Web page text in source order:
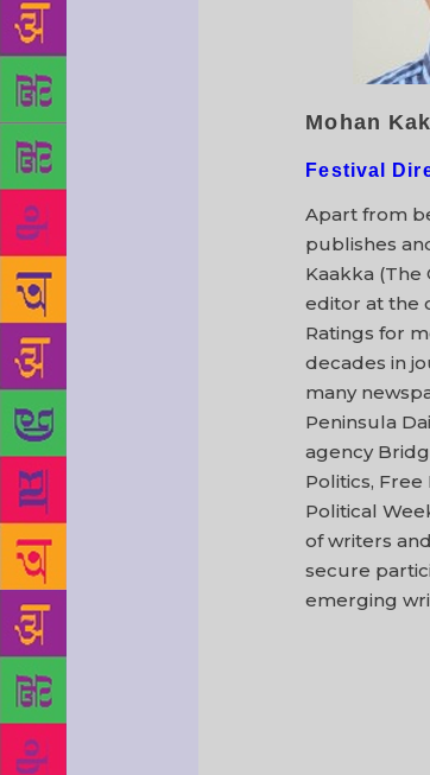
Mohan
Festival
Apart from
publishes
Kaakka (The
editor at the
Ratings for
decades in
many
Peninsula
agency
Politics,
Political
of writers
secure
emerging